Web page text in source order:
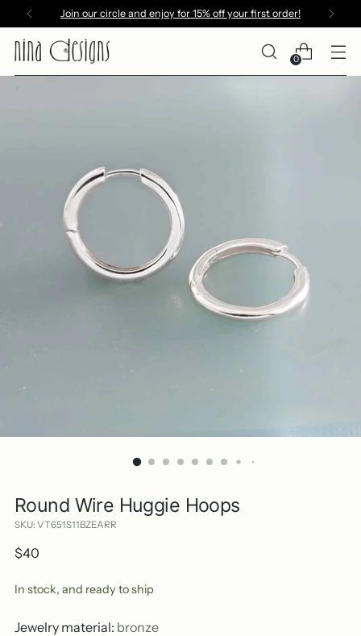
Join our circle and enjoy for 15% off your first order!
0
Round Wire Huggie Hoops
SKU: VT651S11BZEARR
Regular
$40
In stock, and ready to ship
Jewelry material: bronze